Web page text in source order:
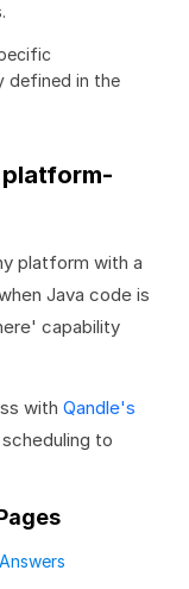
defined in the
platform with a
Java code is
capability
with Qandle's
to